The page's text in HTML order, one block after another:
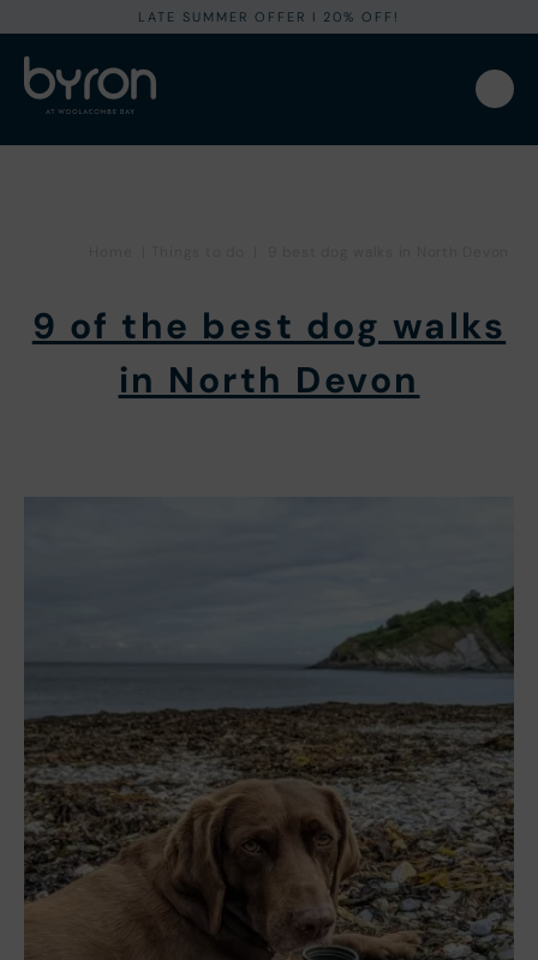
LATE SUMMER OFFER I 20% OFF!
9 of the best dog walks
in North Devon